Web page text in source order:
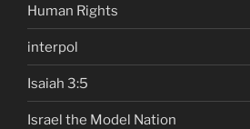
Human Rights
interpol
Isaiah 3:5
Israel the Model Nation